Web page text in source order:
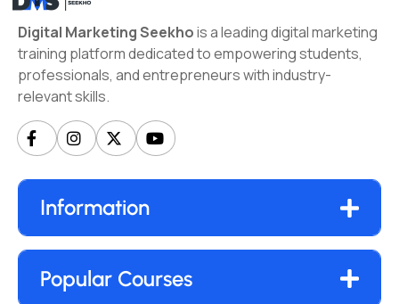
Digital Marketing Seekhois a leading digital marketing
training platform dedicated to empowering students,
professionals, and entrepreneurs with industry-
relevant skills.
Information
Popular Courses